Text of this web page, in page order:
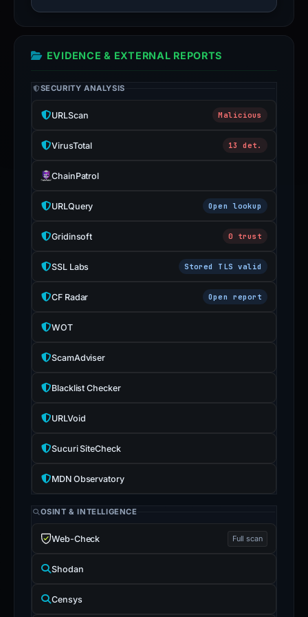
EVIDENCE & EXTERNAL REPORTS
SECURITY ANALYSIS
URLScan Malicious
VirusTotal 13 det.
ChainPatrol
URLQuery Open lookup
Gridinsoft 0 trust
SSL Labs Stored TLS valid
CF Radar Open report
WOT
ScamAdviser
Blacklist Checker
URLVoid
Sucuri SiteCheck
MDN Observatory
OSINT & INTELLIGENCE
Web-Check Full scan
Shodan
Censys